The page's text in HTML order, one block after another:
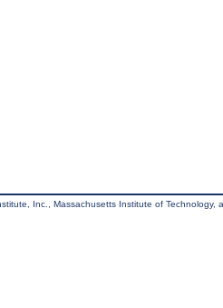
Inc., Massachusetts Institute of Technology,